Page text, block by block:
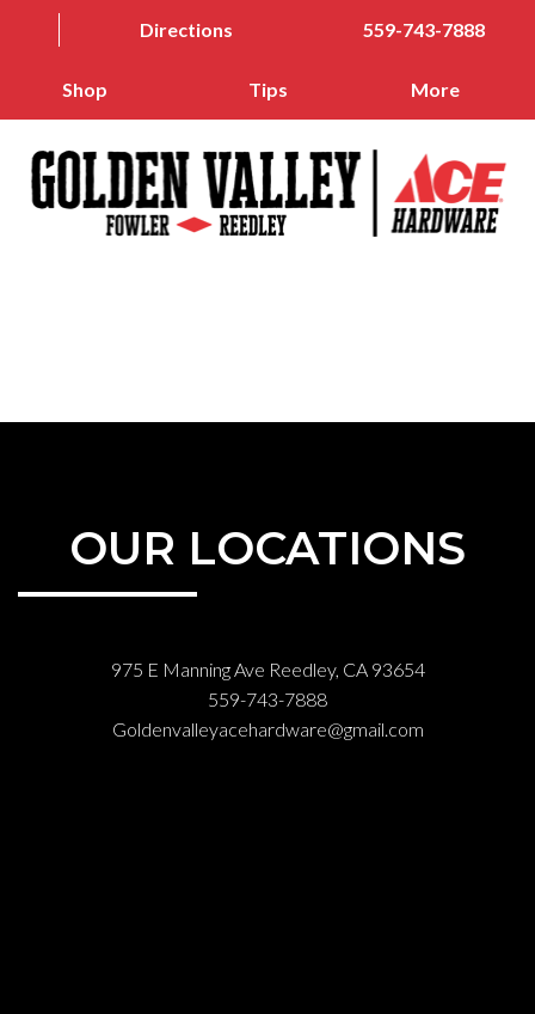
Directions 559-743-7888
Shop Tips More
OUR LOCATIONS
975 E Manning Ave Reedley, CA 93654
559-743-7888
Goldenvalleyacehardware@gmail.com